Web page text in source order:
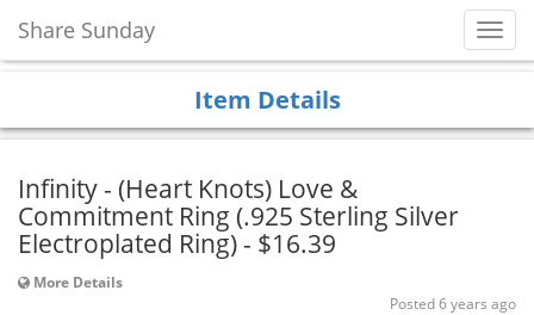
Share Sunday
Item Details
Infinity - (Heart Knots) Love &
Commitment Ring (.925 Sterling Silver
Electroplated Ring) - $16.39
More Details
Posted 6 years ago